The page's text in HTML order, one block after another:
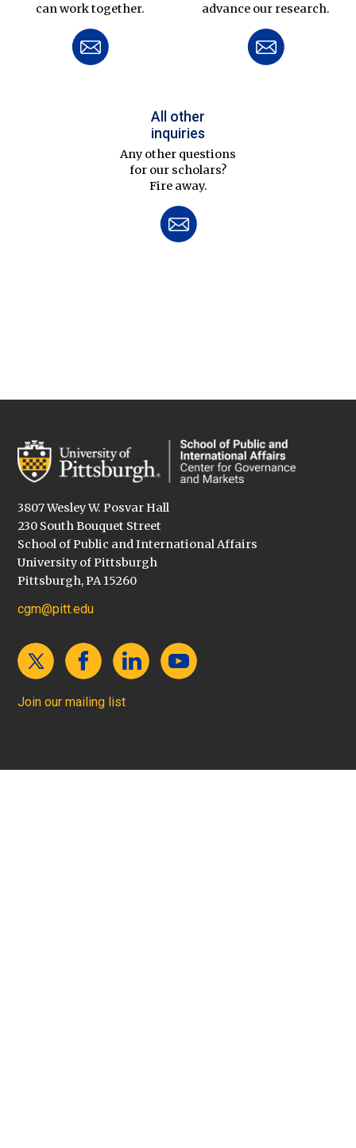
can work together.
advance our research.
All other
inquiries
Any other questions
for our scholars?
Fire away.
3807 Wesley W. Posvar Hall
230 South Bouquet Street
School of Public and International Affairs
University of Pittsburgh
Pittsburgh, PA 15260
cgm@pitt.edu
Join our mailing list